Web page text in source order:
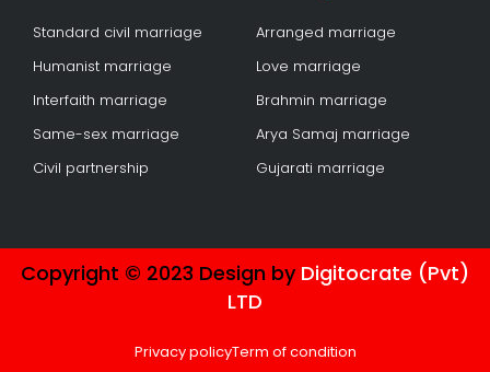
Standard civil marriage
Humanist marriage
Interfaith marriage
Same-sex marriage
Civil partnership
Arranged marriage
Love marriage
Brahmin marriage
Arya Samaj marriage
Gujarati marriage
Copyright © 2023 Design by Digitocrate (Pvt)
LTD
Privacy policyTerm of condition